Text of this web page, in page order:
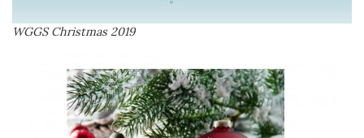
WGGS Christmas 2019